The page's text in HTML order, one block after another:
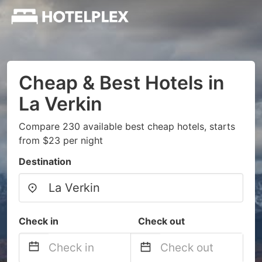
Cheap & Best Hotels in
La Verkin
Compare 230 available best cheap hotels, starts
from $23 per night
Destination
Check in Check out